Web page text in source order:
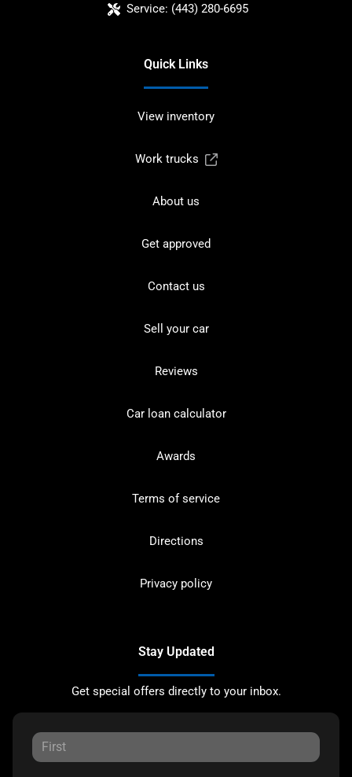
Service: (443) 280-6695
Quick Links
View inventory
Work trucks
About us
Get approved
Contact us
Sell your car
Reviews
Car loan calculator
Awards
Terms of service
Directions
Privacy policy
Stay Updated
Get special offers directly to your inbox.